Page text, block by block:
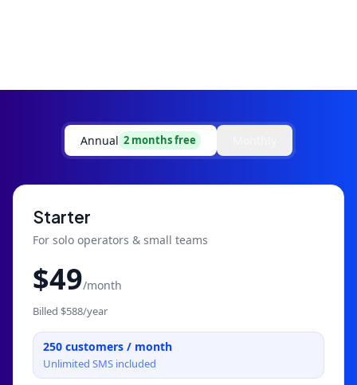
Annual 2 months free
Starter
For solo operators & small teams
$49/month
Billed $588/year
250 customers / month
Unlimited SMS included